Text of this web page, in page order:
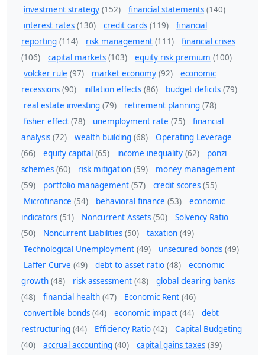
investment strategy (152) financial statements (140)
interest rates (130) credit cards (119)
financial
reporting (114) risk management (111)
financial crises
(106)
capital markets (103) equity risk premium (100)
volcker rule (97) market economy (92)
economic
recessions (90) inflation effects (86) budget deficits (79)
real estate investing (79) retirement planning (78)
fisher effect (78) unemployment rate (75)
financial
analysis (72) wealth building (68)
Operating Leverage
(66)
equity capital (65) income inequality (62)
ponzi
schemes (60) risk mitigation (59)
money management
(59)
portfolio management (57) credit scores (55)
Microfinance (54) behavioral finance (53)
economic
indicators (51) Noncurrent Assets (50)
Solvency Ratio
(50)
Noncurrent Liabilities (50) taxation (49)
Technological Unemployment (49) unsecured bonds (49)
Laffer Curve (49) debt to asset ratio (48)
economic
growth (48) risk assessment (48)
global clearing banks
(48)
financial health (47) Economic Rent (46)
convertible bonds (44) economic impact (44)
debt
restructuring (44) Efficiency Ratio (42)
Capital Budgeting
(40)
accrual accounting (40) capital gains taxes (39)